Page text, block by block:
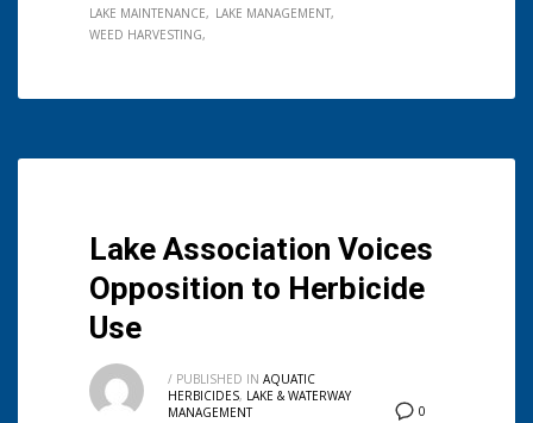
LAKE MAINTENANCE
LAKE MANAGEMENT
WEED HARVESTING
Lake Association Voices
Opposition to Herbicide
Use
0
/ PUBLISHED IN AQUATIC
HERBICIDES, LAKE & WATERWAY
MANAGEMENT